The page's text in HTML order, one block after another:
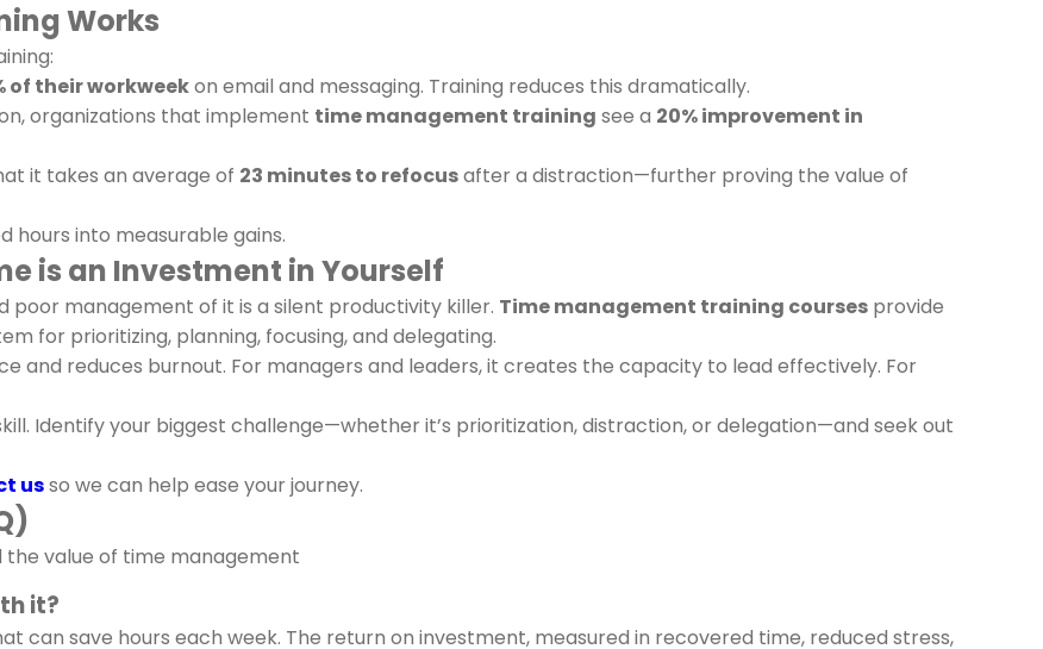
Works
of their workweekon email and messaging. Training reduces this dramatically.
organizations that implement time management training see a 20% improvement in
it takes an average of 23 minutes to refocusafter a distraction—further proving the value of
hours into measurable gains.
is an Investment in Yourself
poor management of it is a silent productivity killer. Time management training courses provide
for prioritizing, planning, focusing, and delegating.
and reduces burnout. For managers and leaders, it creates the capacity to lead effectively. For
Identify your biggest challenge—whether it’s prioritization, distraction, or delegation—and seek out
usso we can help ease your journey.
the value of time management
it?
can save hours each week. The return on investment, measured in recovered time, reduced stress,